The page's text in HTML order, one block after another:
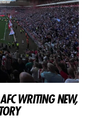
WRITING NEW,